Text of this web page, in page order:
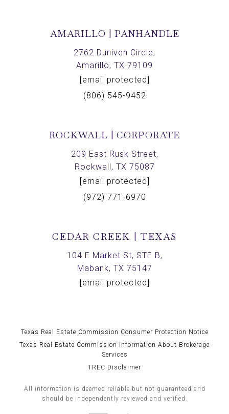
AMARILLO | PANHANDLE
2762 Duniven Circle,
Amarillo, TX 79109
[email protected]
(806) 545-9452
ROCKWALL | CORPORATE
209 East Rusk Street,
Rockwall, TX 75087
[email protected]
(972) 771-6970
CEDAR CREEK | TEXAS
104 E Market St, STE B,
Mabank, TX 75147
[email protected]
Texas Real Estate Commission Consumer Protection Notice
Texas Real Estate Commission Information About Brokerage
Services
TREC Disclaimer
All information is deemed reliable but not guaranteed and
should be independently reviewed and verified.